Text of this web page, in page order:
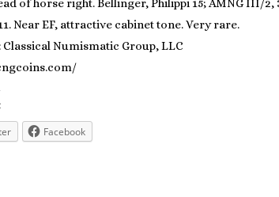
Near EF, attractive cabinet tone. Very rare.
Classical Numismatic Group, LLC
Facebook